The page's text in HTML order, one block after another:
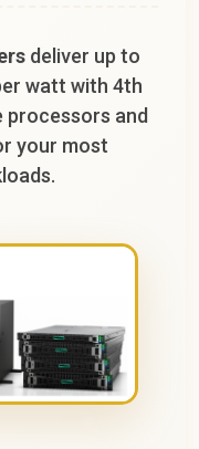
deliver up to
watt with 4th
processors and
your most